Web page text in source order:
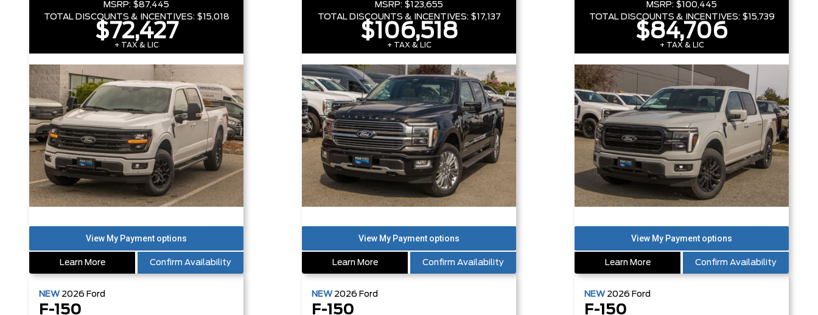
MSRP: $87,445
TOTAL DISCOUNTS & INCENTIVES: $15,018
$72,427
+ TAX & LIC
Learn More Confirm Availability
MSRP: $123,655
TOTAL DISCOUNTS & INCENTIVES: $17,137
$106,518
+ TAX & LIC
Learn More Confirm Availability
MSRP: $100,445
TOTAL DISCOUNTS & INCENTIVES: $15,739
$84,706
+ TAX & LIC
Learn More Confirm Availability
NEW 2026 Ford
F-150
NEW 2026 Ford
F-150
NEW 2026 Ford
F-150